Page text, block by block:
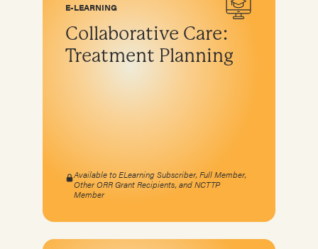
E-LEARNING
Collaborative Care:
Treatment Planning
Available to ELearning Subscriber, Full Member,
Other ORR Grant Recipients, and NCTTP
Member